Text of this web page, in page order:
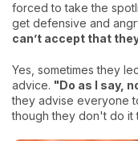
forced to take the
get defensive and
can’t accept that
Yes, sometimes they
advice. "Do as I say,
they advise everyone
though they don't do it